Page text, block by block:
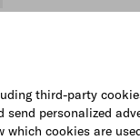
third-party
personalized
cookies are